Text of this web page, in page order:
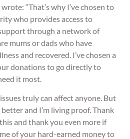
“That’s why I’ve chosen to
who provides access to
through a network of
mums or dads who have
and recovered. I’ve chosen a
donations to go directly to
it most.
truly can affect anyone. But
and I’m living proof. Thank
and thank you even more if
of your hard-earned money to